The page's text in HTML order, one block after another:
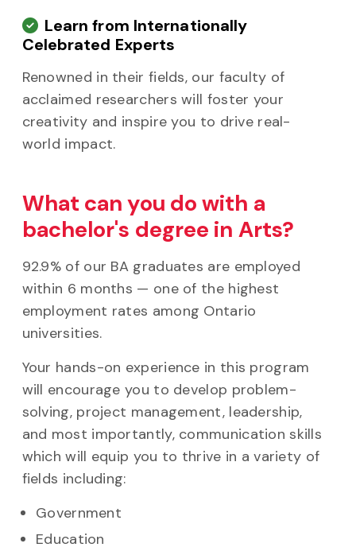
Learn from Internationally
Celebrated Experts
Renowned in their fields, our faculty of
acclaimed researchers will foster your
creativity and inspire you to drive real-
world impact.
What can you do with a
bachelor's degree in Arts?
92.9% of our BA graduates are employed
within 6 months — one of the highest
employment rates among Ontario
universities.
Your hands-on experience in this program
will encourage you to develop problem-
solving, project management, leadership,
and most importantly, communication skills
which will equip you to thrive in a variety of
fields including:
Government
Education